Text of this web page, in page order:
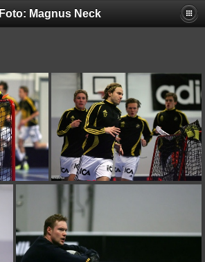
Foto: Magnus Neck